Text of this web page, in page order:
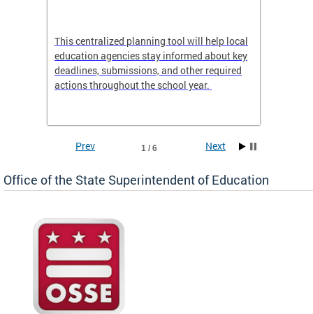
This centralized planning tool will help local
education agencies stay informed about key
deadlines, submissions, and other required
actions throughout the school year.
1 / 6
Prev Next
Office of the State Superintendent of Education